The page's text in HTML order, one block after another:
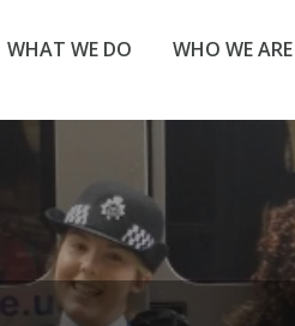
WHAT WE DO WHO WE ARE